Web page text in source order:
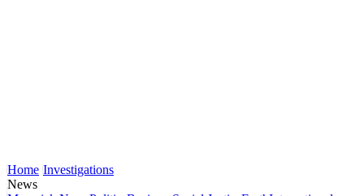
Home Investigations
News